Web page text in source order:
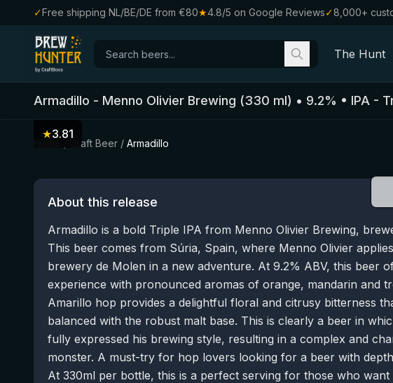
✓Free shipping NL/BE/DE from €80★4.8/5 on Google Reviews✓8,000+
The Hunt
All
Armadillo - Menno Olivier Brewing (330 ml) • 9.2% • IPA -
Craft Beer / Armadillo
★3.81
About this release
Armadillo is a bold Triple IPA from Menno Olivier Brewing,
This beer comes from Súria, Spain, where Menno Olivier
brewery de Molen in a new adventure. At 9.2% ABV, this beer
experience with pronounced aromas of orange, mandarin and
Amarillo hop provides a delightful floral and citrusy bitterness
balanced with the robust malt base. This is clearly a beer in
fully expressed his brewing style, resulting in a complex and
monster. A must-try for hop lovers looking for a beer with
At 330ml per bottle, this is a perfect serving for those who want